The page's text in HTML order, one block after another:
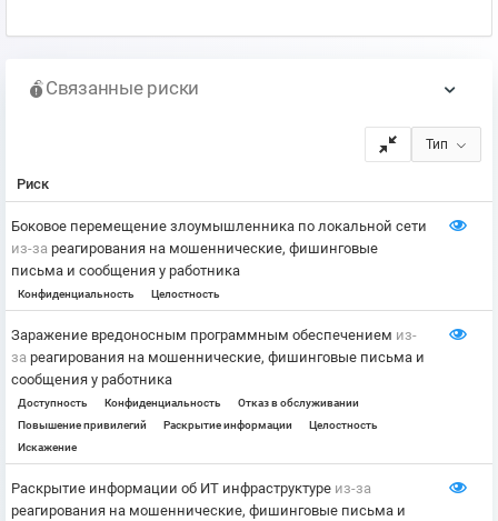
Связанные риски
Тип
Риск
Боковое перемещение злоумышленника по локальной сети
из-за реагирования на мошеннические, фишинговые
письма и сообщения у работника
Конфиденциальность Целостность
Заражение вредоносным программным обеспечением из-
за реагирования на мошеннические, фишинговые письма и
сообщения у работника
Доступность Конфиденциальность
Отказ в обслуживании
Повышение привилегий
Раскрытие информации
Целостность
Искажение
Раскрытие информации об ИТ инфраструктуре из-за
реагирования на мошеннические, фишинговые письма и